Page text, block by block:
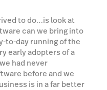
to do…is look at
can we bring into
to-day running of the
early adopters of a
had never
before and we
is in a far better